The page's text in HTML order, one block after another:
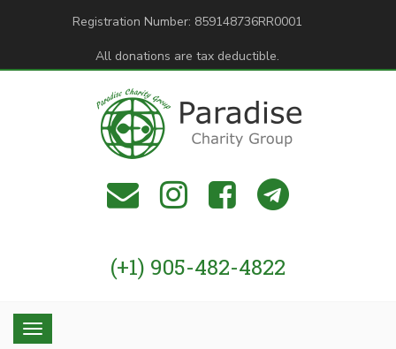
Registration Number: 859148736RR0001
All donations are tax deductible.
(+1) 905-482-4822